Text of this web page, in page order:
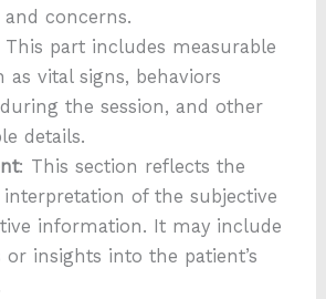
concerns.
This part includes measurable
as vital signs, behaviors
the session, and other
details.
: This section reflects the
interpretation of the subjective
information. It may include
or insights into the patient’s